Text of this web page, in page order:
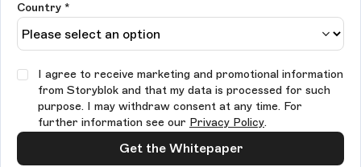
Country *
I agree to receive marketing and promotional information
from Storyblok and that my data is processed for such
purpose. I may withdraw consent at any time. For
further information see our Privacy Policy.
Get the Whitepaper